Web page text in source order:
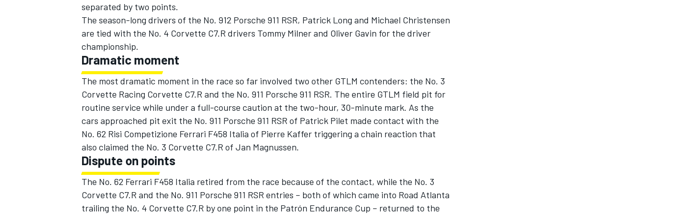
SUPERCARS
separated by two points.
The season-long drivers of the No. 912 Porsche 911 RSR, Patrick Long and Michael Christensen
are tied with the No. 4 Corvette C7.R drivers Tommy Milner and Oliver Gavin for the driver
championship.
Dramatic moment
The most dramatic moment in the race so far involved two other GTLM contenders: the No. 3
Corvette Racing Corvette C7.R and the No. 911 Porsche 911 RSR. The entire GTLM field pit for
routine service while under a full-course caution at the two-hour, 30-minute mark. As the
cars approached pit exit the No. 911 Porsche 911 RSR of Patrick Pilet made contact with the
No. 62 Risi Competizione Ferrari F458 Italia of Pierre Kaffer triggering a chain reaction that
also claimed the No. 3 Corvette C7.R of Jan Magnussen.
Dispute on points
The No. 62 Ferrari F458 Italia retired from the race because of the contact, while the No. 3
Corvette C7.R and the No. 911 Porsche 911 RSR entries – both of which came into Road Atlanta
trailing the No. 4 Corvette C7.R by one point in the Patrón Endurance Cup – returned to the